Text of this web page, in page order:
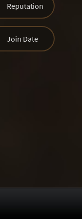
Reputation
Join Date